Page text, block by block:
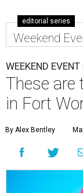
editorial series
Weekend
WEEKEND
These are
in Fort
By Alex Bentley